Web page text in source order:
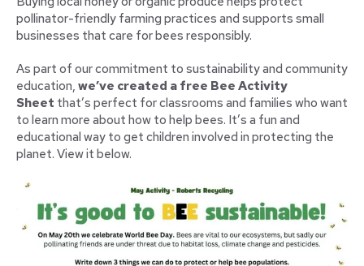
pollinator-friendly farming practices and supports small
businesses that care for bees responsibly.
As part of our commitment to sustainability and community
education, we’ve created a free Bee Activity
Sheet that’s perfect for classrooms and families who want
to learn more about how to help bees. It’s a fun and
educational way to get children involved in protecting the
planet. View it below.